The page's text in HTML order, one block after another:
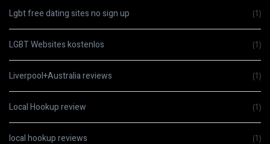
Lgbt free dating sites no sign up (1)
LGBT Websites kostenlos (1)
Liverpool+Australia reviews (1)
Local Hookup review (1)
local hookup reviews (1)